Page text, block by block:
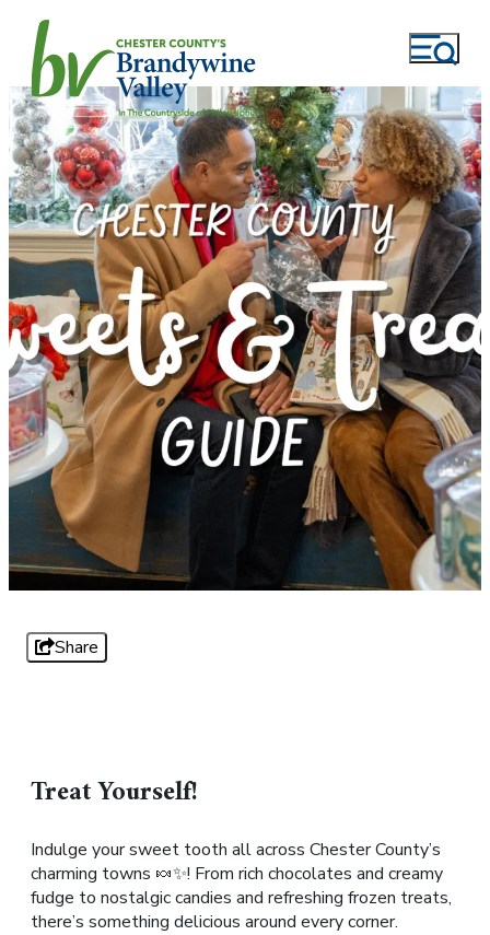
Share
Treat Yourself!
Indulge your sweet tooth all across Chester County’s
charming towns 🍬✨! From rich chocolates and creamy
fudge to nostalgic candies and refreshing frozen treats,
there’s something delicious around every corner.